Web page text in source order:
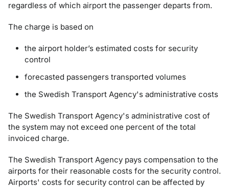
regardless of which airport the passenger departs from.
The charge is based on
the airport holder’s estimated costs for security
control
forecasted passengers transported volumes
the Swedish Transport Agency's administrative costs
The Swedish Transport Agency's administrative cost of
the system may not exceed one percent of the total
invoiced charge.
The Swedish Transport Agency pays compensation to the
airports for their reasonable costs for the security control.
Airports' costs for security control can be affected by